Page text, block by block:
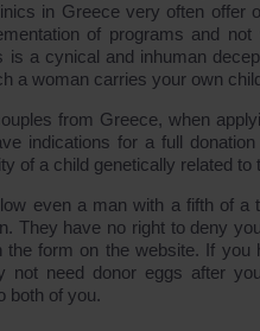
in Greece very often offer
of programs and
is a cynical and inhuman
a woman carries your own
from Greece, when
indications for a full
of a child genetically related to
even a man with a fifth of
They have no right to deny
the form on the website. If
not need donor eggs after
both of you.